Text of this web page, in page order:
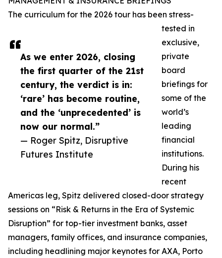
As we enter 2026, closing
the first quarter of the 21st
century, the verdict is in:
‘rare’ has become routine,
and the ‘unprecedented’ is
now our normal.”
— Roger Spitz, Disruptive
Futures Institute
The curriculum for the 2026 tour has been stress-
tested in
exclusive,
private
board
briefings for
some of the
world’s
leading
financial
institutions.
During his
recent
Americas leg, Spitz delivered closed-door strategy
sessions on “Risk & Returns in the Era of Systemic
Disruption” for top-tier investment banks, asset
managers, family offices, and insurance companies,
including headlining major keynotes for AXA, Porto